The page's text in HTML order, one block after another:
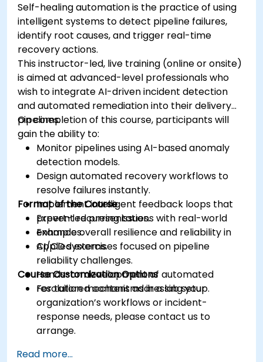
Self-healing automation is the practice of using
intelligent systems to detect pipeline failures,
identify root causes, and trigger real-time
recovery actions.
This instructor-led, live training (online or onsite)
is aimed at advanced-level professionals who
wish to integrate AI-driven incident detection
and automated remediation into their delivery
pipelines.
On completion of this course, participants will
gain the ability to:
Monitor pipelines using AI-based anomaly
detection models.
Design automated recovery workflows to
resolve failures instantly.
Implement intelligent feedback loops that
prevent recurring issues.
Enhance overall resilience and reliability in
CI/CD systems.
Format of the Course
Expert-led presentations with real-world
examples.
Applied exercises focused on pipeline
reliability challenges.
Hands-on development of automated
resolution mechanisms in a lab setup.
Course Customization Options
For tailored content addressing your
organization’s workflows or incident-
response needs, please contact us to
arrange.
Read more...